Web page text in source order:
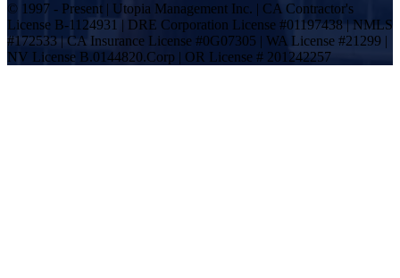
© 1997 - Present | Utopia Management Inc. | CA Contractor's
License B-1124931 | DRE Corporation License #01197438 | NMLS
#172533 | CA Insurance License #0G07305 | WA License #21299 |
NV License B.0144820.Corp | OR License # 201242257